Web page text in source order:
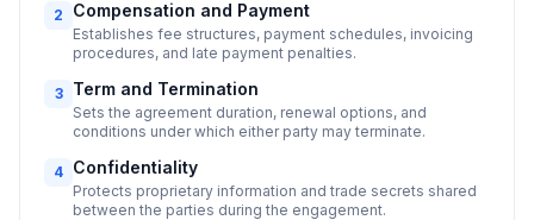
2 Compensation and Payment
Establishes fee structures, payment schedules, invoicing
procedures, and late payment penalties.
3 Term and Termination
Sets the agreement duration, renewal options, and
conditions under which either party may terminate.
4 Confidentiality
Protects proprietary information and trade secrets shared
between the parties during the engagement.